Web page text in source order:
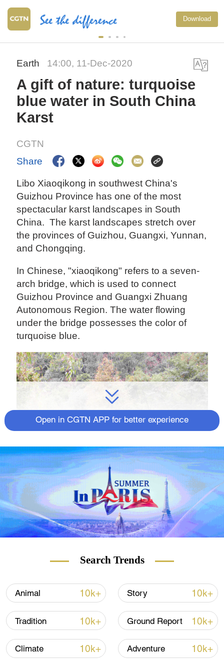
Download
Earth 14:00, 11-Dec-2020
A gift of nature: turquoise
blue water in South China
Karst
CGTN
Share
Libo Xiaoqikong in southwest China's
Guizhou Province has one of the most
spectacular karst landscapes in South
China. The karst landscapes stretch over
the provinces of Guizhou, Guangxi, Yunnan,
and Chongqing.
In Chinese, "xiaoqikong" refers to a seven-
arch bridge, which is used to connect
Guizhou Province and Guangxi Zhuang
Autonomous Region. The water flowing
under the bridge possesses the color of
turquoise blue.
Open in CGTN APP for better experience
Search Trends
Animal 10k+ Story 10k+
Tradition 10k+ Ground Report 10k+
Climate 10k+ Adventure 10k+